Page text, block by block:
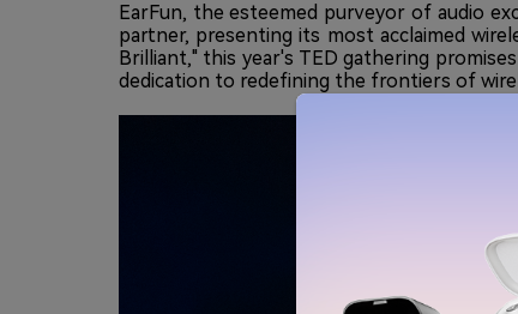
EarFun, the esteemed purveyor of audio
partner, presenting its most acclaimed
Brilliant," this year's TED gathering
dedication to redefining the frontiers of